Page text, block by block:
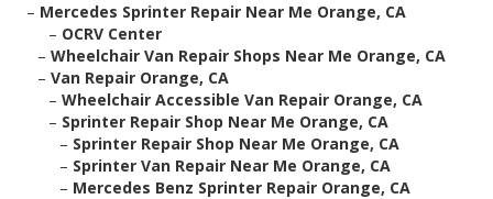
– Mercedes Sprinter Repair Near Me Orange, CA
– OCRV Center
– Wheelchair Van Repair Shops Near Me Orange, CA
– Van Repair Orange, CA
– Wheelchair Accessible Van Repair Orange, CA
– Sprinter Repair Shop Near Me Orange, CA
– Sprinter Repair Shop Near Me Orange, CA
– Sprinter Van Repair Near Me Orange, CA
– Mercedes Benz Sprinter Repair Orange, CA